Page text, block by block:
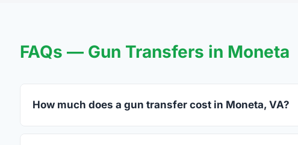
FAQs — Gun Transfers in Moneta
How much does a gun transfer cost in Moneta, VA?